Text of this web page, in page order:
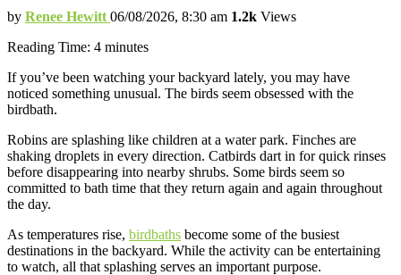
by Renee Hewitt 06/08/2026, 8:30 am 1.2k Views
Reading Time: 4 minutes
If you’ve been watching your backyard lately, you may have
noticed something unusual. The birds seem obsessed with the
birdbath.
Robins are splashing like children at a water park. Finches are
shaking droplets in every direction. Catbirds dart in for quick rinses
before disappearing into nearby shrubs. Some birds seem so
committed to bath time that they return again and again throughout
the day.
As temperatures rise, birdbaths become some of the busiest
destinations in the backyard. While the activity can be entertaining
to watch, all that splashing serves an important purpose.